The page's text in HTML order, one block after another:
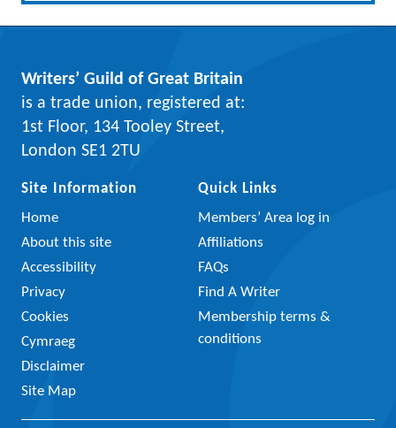
Writers’ Guild of Great Britain
is a trade union, registered at:
1st Floor, 134 Tooley Street,
London SE1 2TU
Site Information
Home
About this site
Accessibility
Privacy
Cookies
Cymraeg
Disclaimer
Site Map
Quick Links
Members’ Area log in
Affiliations
FAQs
Find A Writer
Membership terms &
conditions